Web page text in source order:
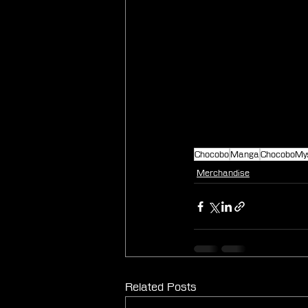
ChocoboManga
Merchandise
Related Posts